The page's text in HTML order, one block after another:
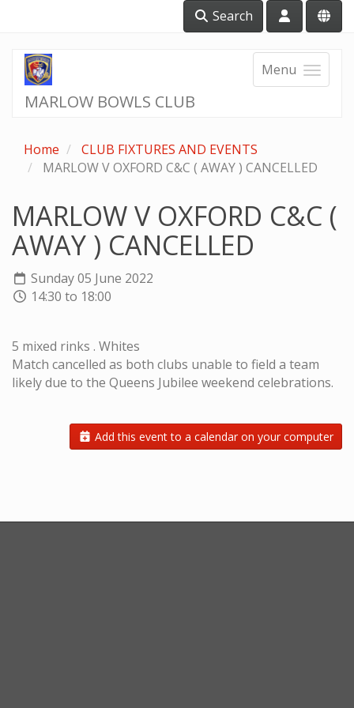
Search
Menu
MARLOW BOWLS CLUB
Home
CLUB FIXTURES AND EVENTS
MARLOW V OXFORD C&C ( AWAY ) CANCELLED
MARLOW V OXFORD C&C (
AWAY ) CANCELLED
Sunday 05 June 2022
14:30 to 18:00
5 mixed rinks . Whites
Match cancelled as both clubs unable to field a team
likely due to the Queens Jubilee weekend celebrations.
Add this event to a calendar on your computer